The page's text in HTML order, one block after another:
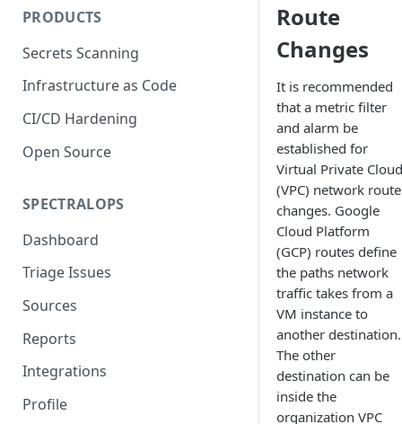
PRODUCTS
Secrets Scanning
Infrastructure as Code
CI/CD Hardening
Open Source
SPECTRALOPS
Dashboard
Triage Issues
Sources
Reports
Integrations
Profile
Route
Changes
It is recommended
that a metric filter
and alarm be
established for
Virtual Private Cloud
(VPC) network route
changes. Google
Cloud Platform
(GCP) routes define
the paths network
traffic takes from a
VM instance to
another destination.
The other
destination can be
inside the
organization VPC